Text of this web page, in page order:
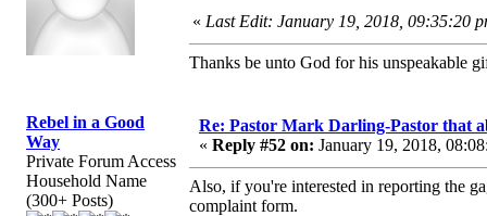
« Last Edit: January 19, 2018, 09:35:20
Thanks be unto God for his unspeakable
Rebel in a Good
Way
Private Forum Access
Household Name
(300+ Posts)
Re: Pastor Mark Darling-Pastor that
« Reply #52 on: January 19, 2018,
Also, if you're interested in reporting the
complaint form.